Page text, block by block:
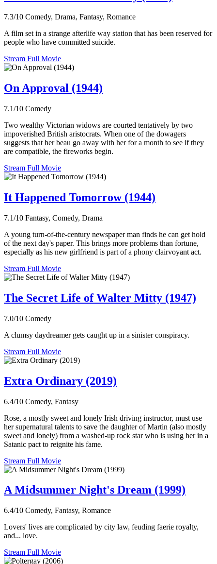
7.3/10 Comedy, Drama, Fantasy, Romance
A film set in a strange afterlife way station that has been reserved for
people who have committed suicide.
Stream Full Movie
On Approval (1944)
7.1/10 Comedy
Two wealthy Victorian widows are courted tentatively by two
impoverished British aristocrats. When one of the dowagers
suggests that her beau go away with her for a month to see if they
are compatible, the fireworks begin.
Stream Full Movie
It Happened Tomorrow (1944)
7.1/10 Fantasy, Comedy, Drama
A young turn-of-the-century newspaper man finds he can get hold
of the next day's paper. This brings more problems than fortune,
especially as his new girlfriend is part of a phony clairvoyant act.
Stream Full Movie
The Secret Life of Walter Mitty (1947)
7.0/10 Comedy
A clumsy daydreamer gets caught up in a sinister conspiracy.
Stream Full Movie
Extra Ordinary (2019)
6.4/10 Comedy, Fantasy
Rose, a mostly sweet and lonely Irish driving instructor, must use
her supernatural talents to save the daughter of Martin (also mostly
sweet and lonely) from a washed-up rock star who is using her in a
Satanic pact to reignite his fame.
Stream Full Movie
A Midsummer Night's Dream (1999)
6.4/10 Comedy, Fantasy, Romance
Lovers' lives are complicated by city law, feuding faerie royalty,
and... love.
Stream Full Movie